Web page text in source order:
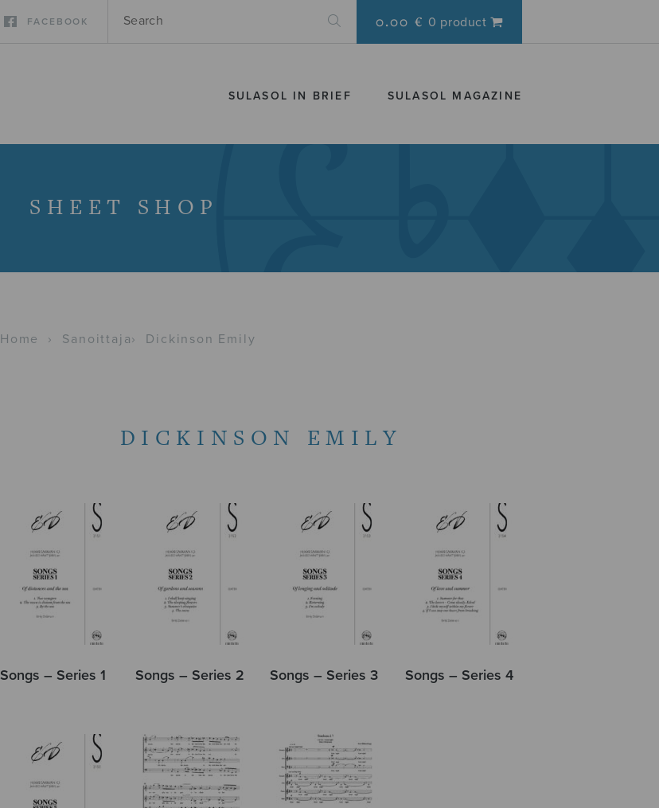
FACEBOOK 0.00 € 0 product
SULASOL IN BRIEF SULASOL MAGAZINE
SHEET SHOP
Home › Sanoittaja› Dickinson Emily
DICKINSON EMILY
Songs – Series 1 Songs – Series 2 Songs – Series 3 Songs – Series 4